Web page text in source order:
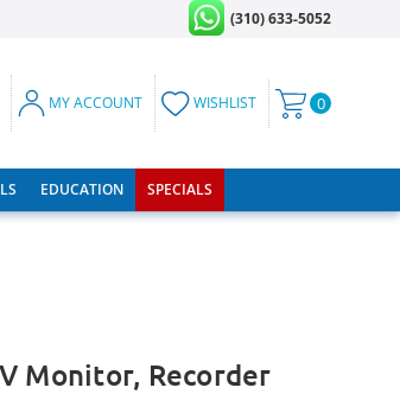
(310) 633-5052
MY ACCOUNT WISHLIST 0
EDUCATION SPECIALS
Monitor, Recorder